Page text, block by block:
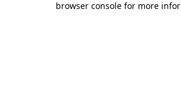
browser console for more